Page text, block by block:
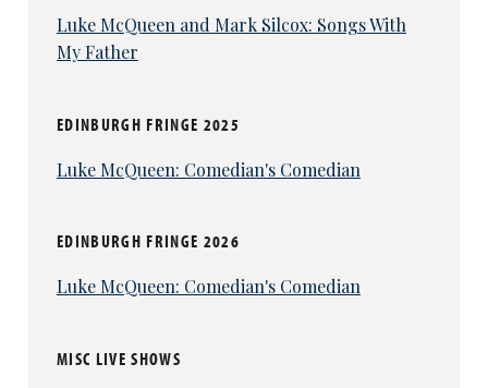
Luke McQueen and Mark Silcox: Songs With
My Father
EDINBURGH FRINGE 2025
Luke McQueen: Comedian's Comedian
EDINBURGH FRINGE 2026
Luke McQueen: Comedian's Comedian
MISC LIVE SHOWS